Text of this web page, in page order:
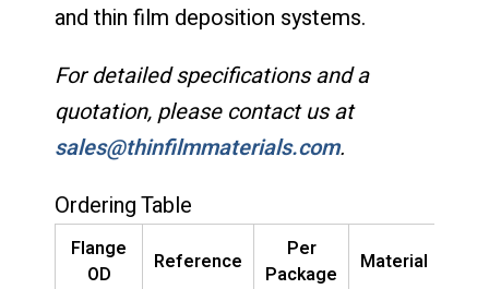
and thin film deposition systems.
For detailed specifications and a
quotation, please contact us at
sales@thinfilmmaterials.com.
Ordering Table
Flange
OD
Reference
Per
Package
Material